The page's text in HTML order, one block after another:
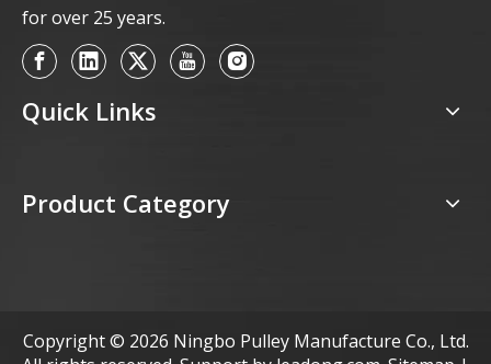
for over 25 years.
Quick Links
Product Category
Copyright © 2026 Ningbo Pulley Manufacture Co., Ltd.